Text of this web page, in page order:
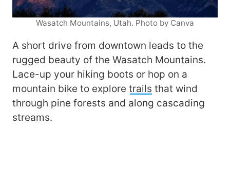
Wasatch Mountains, Utah. Photo by Canva
A short drive from downtown leads to the
rugged beauty of the Wasatch Mountains.
Lace-up your hiking boots or hop on a
mountain bike to explore trails that wind
through pine forests and along cascading
streams.